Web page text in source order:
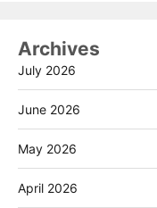
Archives
July 2026
June 2026
May 2026
April 2026